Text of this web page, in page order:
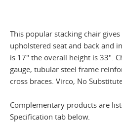
This popular stacking chair
upholstered seat and back and
is 17" the overall height is 33".
gauge, tubular steel frame
cross braces. Virco, No
Complementary products are
Specification tab below.